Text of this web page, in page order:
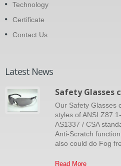
Technology
Certificate
Contact Us
Latest News
Safety Glasses
Our Safety Glasses
styles of ANSI
AS1337 / CSA
Anti-Scratch
also could do Fog
Read More